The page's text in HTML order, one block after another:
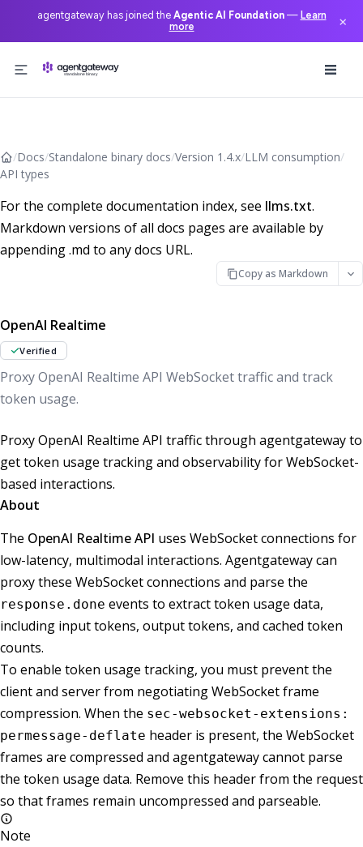
agentgateway has joined the Agentic AI Foundation— Learn
more
×
/Docs/Standalone binary docs/Version 1.4.x/LLM consumption/
API types
For the complete documentation index, see llms.txt.
Markdown versions of all docs pages are available by
appending .md to any docs URL.
Copy as Markdown
OpenAI Realtime
Verified
Proxy OpenAI Realtime API WebSocket traffic and track
token usage.
Proxy OpenAI Realtime API traffic through agentgateway to
get token usage tracking and observability for WebSocket-
based interactions.
About
The OpenAI Realtime API uses WebSocket connections for
low-latency, multimodal interactions. Agentgateway can
proxy these WebSocket connections and parse the
response.done events to extract token usage data,
including input tokens, output tokens, and cached token
counts.
To enable token usage tracking, you must prevent the
client and server from negotiating WebSocket frame
compression. When the sec-websocket-extensions:
permessage-deflate header is present, the WebSocket
frames are compressed and agentgateway cannot parse
the token usage data. Remove this header from the request
so that frames remain uncompressed and parseable.
Note